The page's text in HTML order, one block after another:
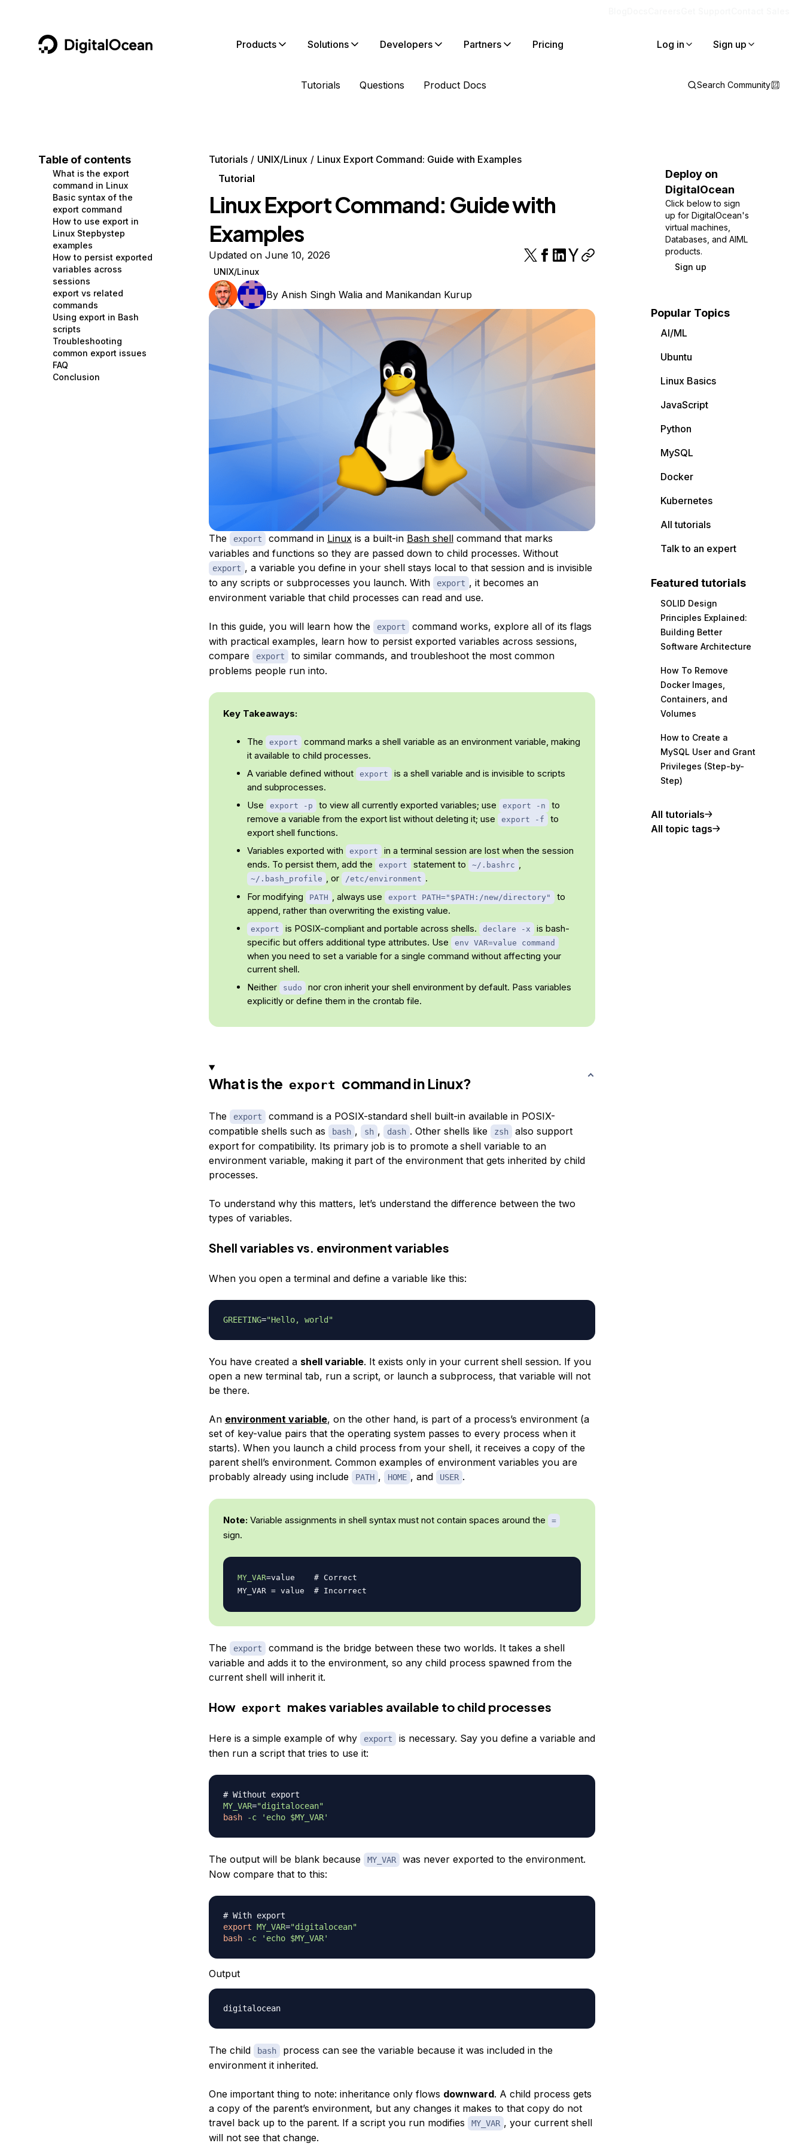
DigitalOcean Products
Containers and Images
Managed Databases
Management and Dev Tools
Networking
Security
Storage
Browse all products
Solutions
Data and IoT
Developer Tools
Gaming and Media
Hosting
Security and Networking
Startups and SMBs
Web and App Platforms
See all solutions
Developers
Developer Tools
Get Involved
Utilities and Help
Partners Pricing Log in Sign up
Tutorials Questions Product Docs Search Community
Table of contents
What is the export
command in Linux
Basic syntax of the
export command
How to use export in
Linux Stepbystep
examples
How to persist exported
variables across
sessions
export vs related
commands
Using export in Bash
scripts
Troubleshooting
common export issues
FAQ
Conclusion
Tutorials UNIX/Linux
Linux Export Command: Guide with Examples
Tutorial
Linux Export Command: Guide with
Examples
Updated on June 10, 2026
UNIX/Linux
By Anish Singh Waliaand Manikandan Kurup
The export command in Linuxis a built-in Bash shellcommand that marks
variables and functions so they are passed down to child processes. Without
export , a variable you define in your shell stays local to that session and is invisible
to any scripts or subprocesses you launch. With
export , it becomes an
environment variable that child processes can read and use.
In this guide, you will learn how the export
command works, explore all of its flags
with practical examples, learn how to persist exported variables across sessions,
compare
export
to similar commands, and troubleshoot the most common
problems people run into.
Key Takeaways:
The export
command marks a shell variable as an environment variable, making
it available to child processes.
A variable defined without
export
is a shell variable and is invisible to scripts
and subprocesses.
Use
export -p to view all currently exported variables; use export -n
to
remove a variable from the export list without deleting it; use
export -f
to
export shell functions.
Variables exported with
export
in a terminal session are lost when the session
ends. To persist them, add the
export statement to ~/.bashrc ,
~/.bash_profile , or /etc/environment .
For modifying
PATH , always use export PATH="$PATH:/new/directory"
to
append, rather than overwriting the existing value.
export is POSIX-compliant and portable across shells. declare -x
is bash-
specific but offers additional type attributes. Use
env VAR=value command
when you need to set a variable for a single command without affecting your
current shell.
Neither
sudo
nor cron inherit your shell environment by default. Pass variables
explicitly or define them in the crontab file.
What is the export command in Linux?
The export
command is a POSIX-standard shell built-in available in POSIX-
compatible shells such as
bash , sh , dash . Other shells like zsh
also support
export for compatibility. Its primary job is to promote a shell variable to an
environment variable, making it part of the environment that gets inherited by child
processes.
To understand why this matters, let’s understand the difference between the two
types of variables.
Shell variables vs. environment variables
When you open a terminal and define a variable like this:
GREETING="Hello, world"
You have created a shell variable. It exists only in your current shell session. If you
open a new terminal tab, run a script, or launch a subprocess, that variable will not
be there.
An environment variable, on the other hand, is part of a process’s environment (a
set of key-value pairs that the operating system passes to every process when it
starts). When you launch a child process from your shell, it receives a copy of the
parent shell’s environment. Common examples of environment variables you are
probably already using include
PATH , HOME , and USER .
Note:Variable assignments in shell syntax must not contain spaces around the =
sign.
MY_VAR=value # Correct
MY_VAR = value # Incorrect
The export
command is the bridge between these two worlds. It takes a shell
variable and adds it to the environment, so any child process spawned from the
current shell will inherit it.
How export makes variables available to child processes
Here is a simple example of why export
is necessary. Say you define a variable and
then run a script that tries to use it:
# Without export
MY_VAR="digitalocean"
bash
-c 'echo $MY_VAR'
The output will be blank because MY_VAR
was never exported to the environment.
Now compare that to this:
# With export
export MY_VAR="digitalocean"
bash
-c 'echo $MY_VAR'
Output
digitalocean
The child bash
process can see the variable because it was included in the
environment it inherited.
One important thing to note: inheritance only flows downward. A child process gets
a copy of the parent’s environment, but any changes it makes to that copy do not
travel back up to the parent. If a script you run modifies
MY_VAR , your current shell
will not see that change.
Deploy on
DigitalOcean
Click below to sign
up for DigitalOcean's
virtual machines,
Databases, and AIML
products.
Sign up
Popular Topics
AI/ML
Ubuntu
Linux Basics
JavaScript
Python
MySQL
Docker
Kubernetes
All tutorials
Talk to an expert
Featured tutorials
SOLID Design
Principles Explained:
Building Better
Software Architecture
How To Remove
Docker Images,
Containers, and
Volumes
How to Create a
MySQL User and Grant
Privileges (Step-by-
Step)
All tutorials
All topic tags